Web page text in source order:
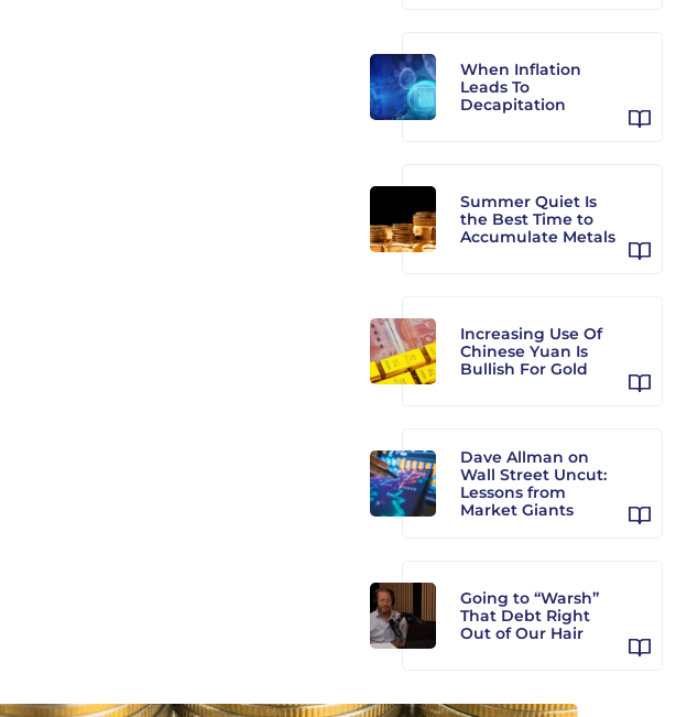
When Inflation
Leads To
Decapitation
Summer Quiet Is
the Best Time to
Accumulate Metals
Increasing Use Of
Chinese Yuan Is
Bullish For Gold
Dave Allman on
Wall Street Uncut:
Lessons from
Market Giants
Going to “Warsh”
That Debt Right
Out of Our Hair